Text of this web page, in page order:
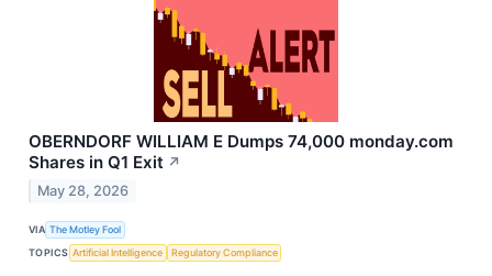
OBERNDORF WILLIAM E Dumps 74,000 monday.com
Shares in Q1 Exit ↗
May 28, 2026
VIA The Motley Fool
TOPICS Artificial Intelligence Regulatory Compliance